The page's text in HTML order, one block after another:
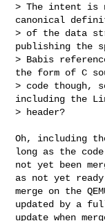
> The intent is
canonical
> of the data
publishing the
> Babis
the form of C
> code though,
including the
> header?
Oh, including
long as the
not yet been
as not yet
merge on the
updated by a
update when